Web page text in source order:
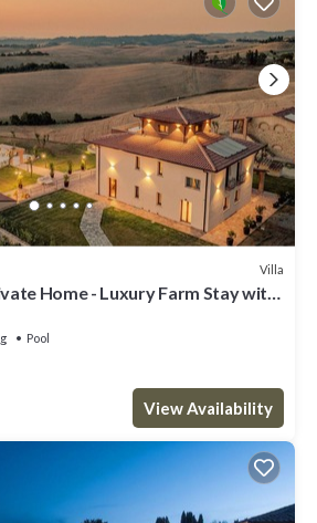
Villa
Home - Luxury Farm Stay with
Pool
View Availability